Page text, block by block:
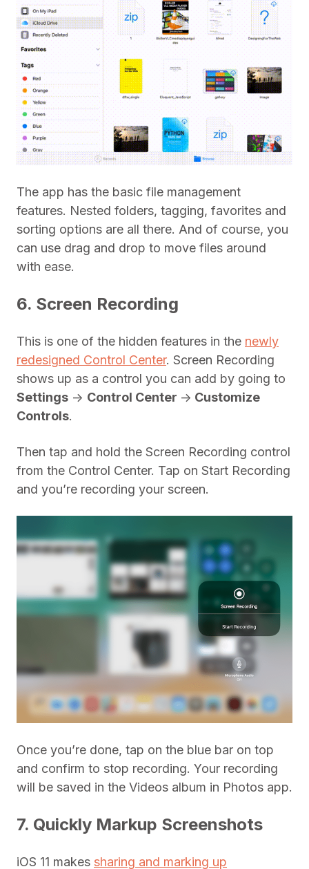
The app has the basic file management
features. Nested folders, tagging, favorites and
sorting options are all there. And of course, you
can use drag and drop to move files around
with ease.
6. Screen Recording
This is one of the hidden features in the newly
redesigned Control Center. Screen Recording
shows up as a control you can add by going to
Settings -> Control Center -> Customize
Controls.
Then tap and hold the Screen Recording control
from the Control Center. Tap on Start Recording
and you’re recording your screen.
Once you’re done, tap on the blue bar on top
and confirm to stop recording. Your recording
will be saved in the Videos album in Photos app.
7. Quickly Markup Screenshots
iOS 11 makes sharing and marking up